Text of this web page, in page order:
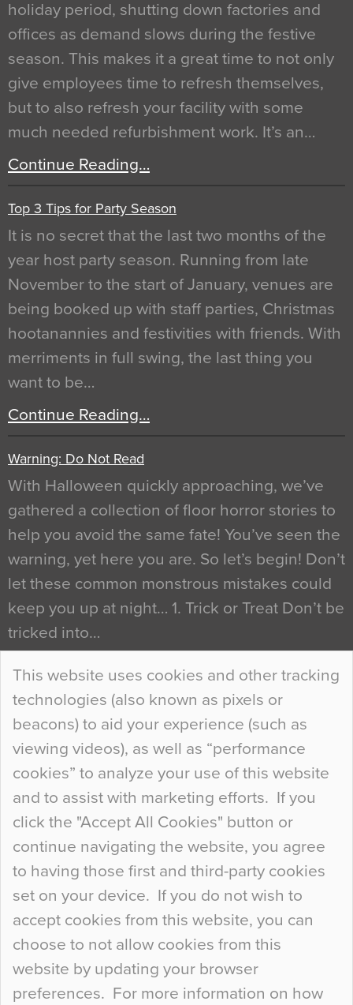
This website uses cookies and other tracking
technologies (also known as pixels or
beacons) to aid your experience (such as
viewing videos), as well as “performance
cookies” to analyze your use of this website
and to assist with marketing efforts. If you
click the "Accept All Cookies" button or
continue navigating the website, you agree
to having those first and third-party cookies
set on your device. If you do not wish to
accept cookies from this website, you can
choose to not allow cookies from this
website by updating your browser
preferences. For more information on how
holiday period, shutting down factories and
offices as demand slows during the festive
season. This makes it a great time to not only
give employees time to refresh themselves,
but to also refresh your facility with some
much needed refurbishment work. It’s an…
Continue Reading…
Top 3 Tips for Party Season
It is no secret that the last two months of the
year host party season. Running from late
November to the start of January, venues are
being booked up with staff parties, Christmas
hootanannies and festivities with friends. With
merriments in full swing, the last thing you
want to be…
Continue Reading…
Warning: Do Not Read
With Halloween quickly approaching, we’ve
gathered a collection of floor horror stories to
help you avoid the same fate! You’ve seen the
warning, yet here you are. So let’s begin! Don’t
let these common monstrous mistakes could
keep you up at night… 1. Trick or Treat Don’t be
tricked into…
Continue Reading…
Curious Colours and Uncanny Interiors
When specifying new floor materials there are
so many factors to consider that colour may be
at the bottom of the list. In fact, the majority of
people may not even notice the colour of the
floor, unless there is something particularly
curious about it. Uncanny Interiors This is
most…
Continue Reading…